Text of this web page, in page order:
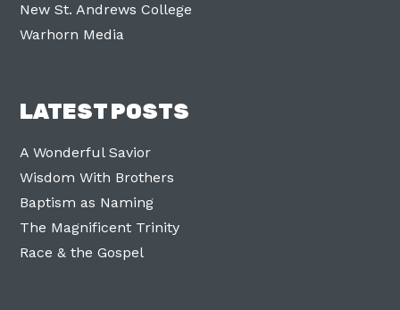
New St. Andrews College
Warhorn Media
LATEST POSTS
A Wonderful Savior
Wisdom With Brothers
Baptism as Naming
The Magnificent Trinity
Race & the Gospel